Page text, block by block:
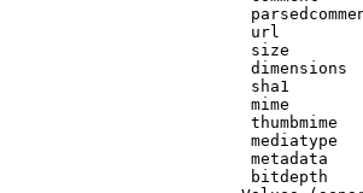
url
size
dimensions
sha1
mime
thumbmime
mediatype
metadata
bitdepth